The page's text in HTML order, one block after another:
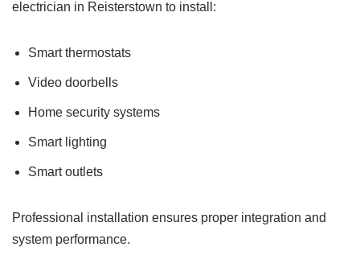
electrician in Reisterstown to install:
Smart thermostats
Video doorbells
Home security systems
Smart lighting
Smart outlets
Professional installation ensures proper integration and
system performance.